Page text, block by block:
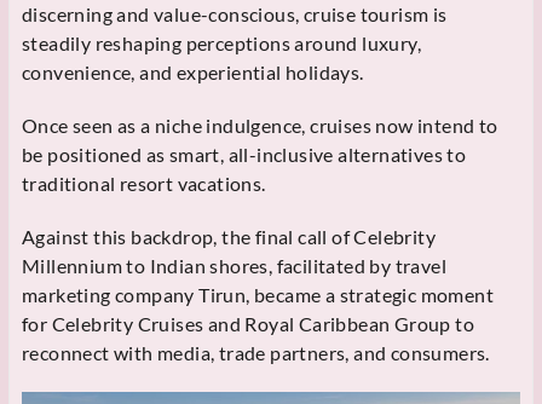
discerning and value-conscious, cruise tourism is
steadily reshaping perceptions around luxury,
convenience, and experiential holidays.
Once seen as a niche indulgence, cruises now intend to
be positioned as smart, all-inclusive alternatives to
traditional resort vacations.
Against this backdrop, the final call of Celebrity
Millennium to Indian shores, facilitated by travel
marketing company Tirun, became a strategic moment
for Celebrity Cruises and Royal Caribbean Group to
reconnect with media, trade partners, and consumers.